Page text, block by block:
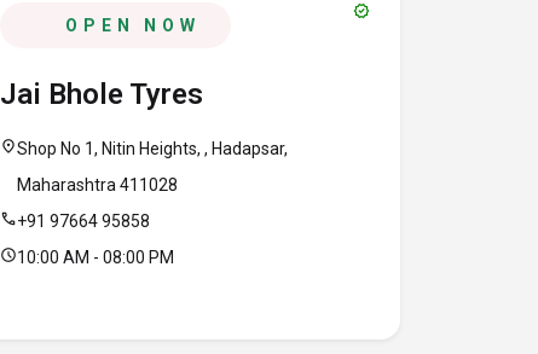
OPEN NOW
verified
Jai Bhole Tyres
location_onShop No 1, Nitin Heights, , Hadapsar,
Maharashtra 411028
call+91 97664 95858
schedule10:00 AM - 08:00 PM